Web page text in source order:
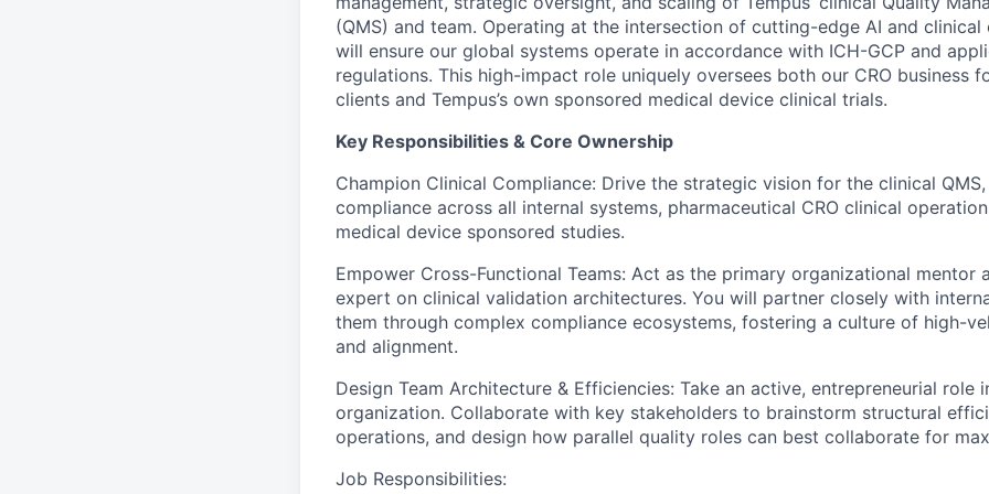
(QMS) and team. Operating at the intersection of cutting-edge AI and clinical
will ensure our global systems operate in accordance with ICH-GCP and
regulations. This high-impact role uniquely oversees both our CRO business
clients and Tempus’s own sponsored medical device clinical trials.
Key Responsibilities & Core Ownership
Champion Clinical Compliance: Drive the strategic vision for the clinical
compliance across all internal systems, pharmaceutical CRO clinical
medical device sponsored studies.
Empower Cross-Functional Teams: Act as the primary organizational mentor
expert on clinical validation architectures. You will partner closely with
them through complex compliance ecosystems, fostering a culture of high-
and alignment.
Design Team Architecture & Efficiencies: Take an active, entrepreneurial role
organization. Collaborate with key stakeholders to brainstorm structural
operations, and design how parallel quality roles can best collaborate for
Job Responsibilities: